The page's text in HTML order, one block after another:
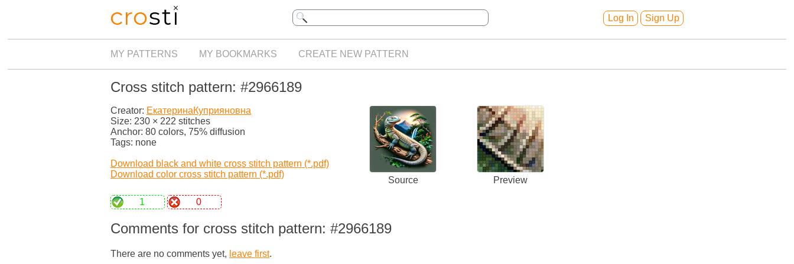
Log In Sign Up
MY PATTERNS MY BOOKMARKS CREATE NEW PATTERN
Cross stitch pattern: #2966189
Creator: ЕкатеринаКуприяновна
Size: 230 × 222 stitches
Anchor: 80 colors, 75% diffusion
Tags: none
Download black and white cross stitch pattern (*.pdf)
Download color cross stitch pattern (*.pdf)
Source Preview
1 0
Comments for cross stitch pattern: #2966189
There are no comments yet, leave first.